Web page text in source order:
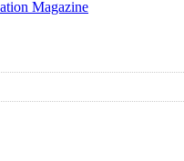
Magazine